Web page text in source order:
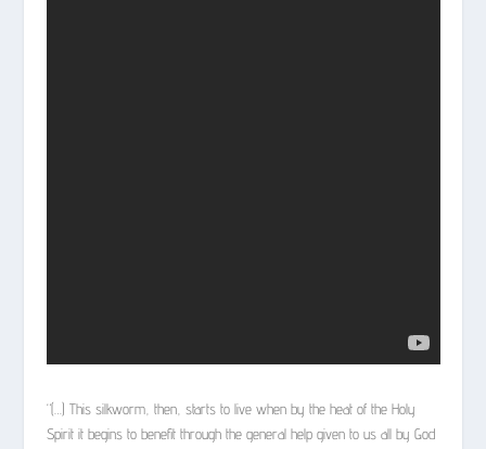
“(…) This silkworm, then, starts to live when by the heat of the Holy
Spirit it begins to benefit through the general help given to us all by God